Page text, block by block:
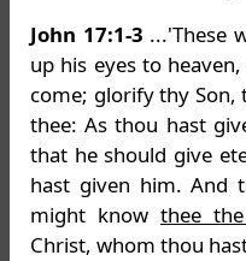
John 17:1-3 ...'These
up his eyes to
come; glorify thy Son,
thee: As thou hast
that he should give
hast given him. And
might know thee
Christ, whom thou